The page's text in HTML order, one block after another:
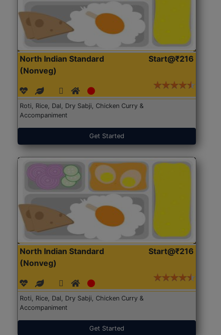
North Indian Standard
(Nonveg)
Start@₹216
Roti, Rice, Dal, Dry Sabji, Chicken Curry &
Accompaniment
Get Started
North Indian Standard
(Nonveg)
Start@₹216
Roti, Rice, Dal, Dry Sabji, Chicken Curry &
Accompaniment
Get Started